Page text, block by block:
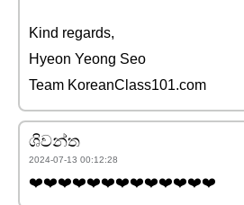
Kind regards,
Hyeon Yeong Seo
Team KoreanClass101.com
ශිවන්ත
2024-07-13 00:12:28
❤️❤️❤️❤️❤️❤️❤️❤️❤️❤️❤️❤️❤️